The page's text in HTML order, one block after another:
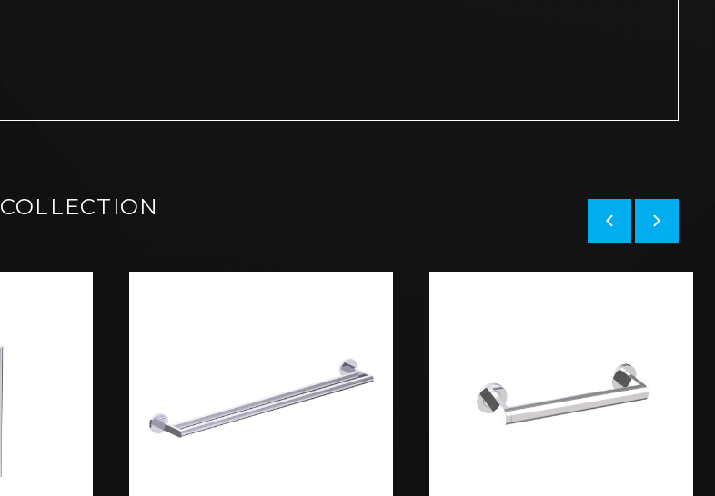
COLLECTION